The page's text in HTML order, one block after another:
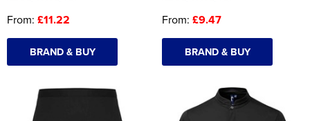
From: £11.22
BRAND & BUY
From: £9.47
BRAND & BUY